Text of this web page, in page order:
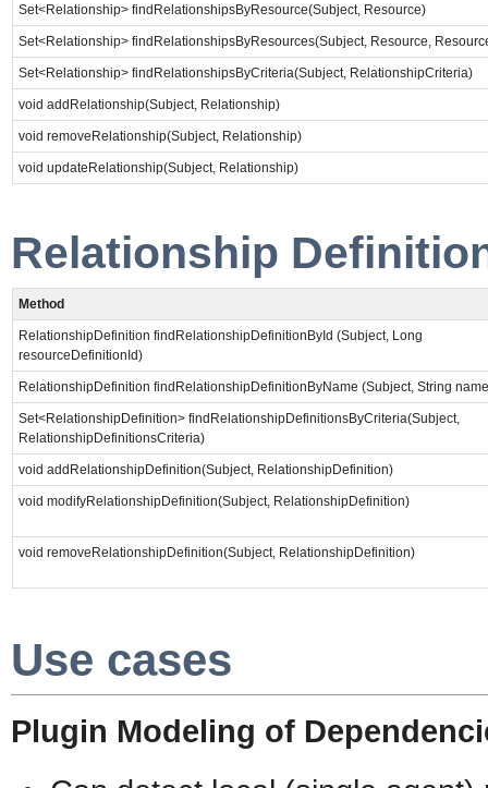
Set<Relationship> findRelationshipsByResource(Subject, Resource)
Set<Relationship> findRelationshipsByResources(Subject, Resource,
Set<Relationship> findRelationshipsByCriteria(Subject, RelationshipCriteria)
void addRelationship(Subject, Relationship)
void removeRelationship(Subject, Relationship)
void updateRelationship(Subject, Relationship)
Relationship
Method
RelationshipDefinition findRelationshipDefinitionById (Subject, Long
resourceDefinitionId)
RelationshipDefinition findRelationshipDefinitionByName (Subject, String
Set<RelationshipDefinition> findRelationshipDefinitionsByCriteria(Subject,
RelationshipDefinitionsCriteria)
void addRelationshipDefinition(Subject, RelationshipDefinition)
void modifyRelationshipDefinition(Subject, RelationshipDefinition)
void removeRelationshipDefinition(Subject, RelationshipDefinition)
Use cases
Plugin Modeling of